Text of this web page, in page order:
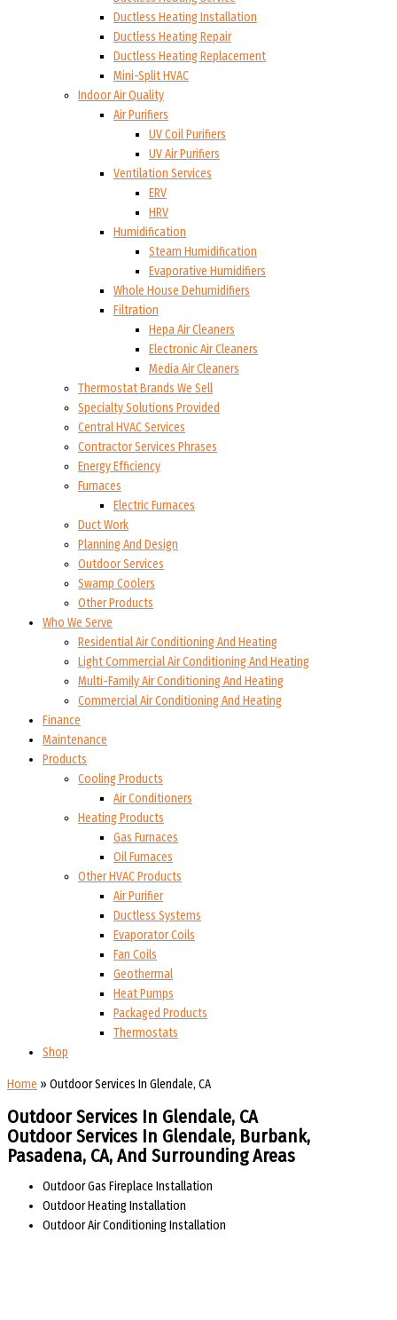
Ductless Heating Installation
Ductless Heating Repair
Ductless Heating Replacement
Mini-Split HVAC
Indoor Air Quality
Air Purifiers
UV Coil Purifiers
UV Air Purifiers
Ventilation Services
ERV
HRV
Humidification
Steam Humidification
Evaporative Humidifiers
Whole House Dehumidifiers
Filtration
Hepa Air Cleaners
Electronic Air Cleaners
Media Air Cleaners
Thermostat Brands We Sell
Specialty Solutions Provided
Central HVAC Services
Contractor Services Phrases
Energy Efficiency
Furnaces
Electric Furnaces
Duct Work
Planning And Design
Outdoor Services
Swamp Coolers
Other Products
Who We Serve
Residential Air Conditioning And Heating
Light Commercial Air Conditioning And Heating
Multi-Family Air Conditioning And Heating
Commercial Air Conditioning And Heating
Finance
Maintenance
Products
Cooling Products
Air Conditioners
Heating Products
Gas Furnaces
Oil Furnaces
Other HVAC Products
Air Purifier
Ductless Systems
Evaporator Coils
Fan Coils
Geothermal
Heat Pumps
Packaged Products
Thermostats
Shop
Home » Outdoor Services In Glendale, CA
Outdoor Services In Glendale, CA
Outdoor Services In Glendale, Burbank,
Pasadena, CA, And Surrounding Areas​​
Outdoor Gas Fireplace Installation
Outdoor Heating Installation
Outdoor Air Conditioning Installation